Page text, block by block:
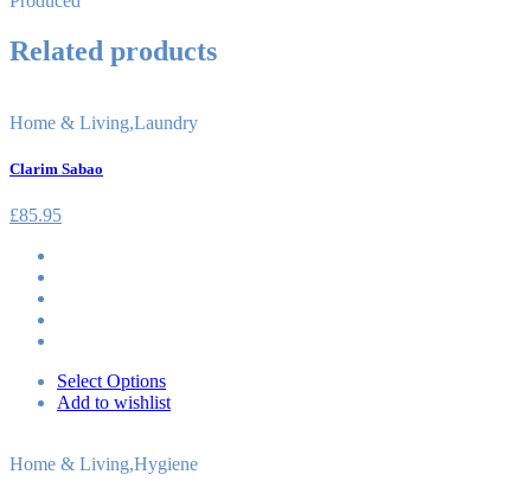
Related products
Home & Living,Laundry
Clarim Sabao
£85.95
Select Options
Add to wishlist
Home & Living,Hygiene